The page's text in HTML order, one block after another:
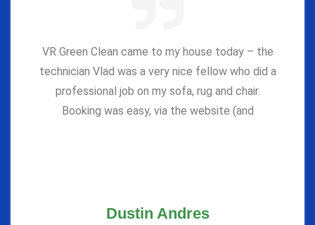
VR Green Clean came to my house today – the
technician Vlad was a very nice fellow who did a
professional job on my sofa, rug and chair.
Booking was easy, via the website (and
Dustin Andres